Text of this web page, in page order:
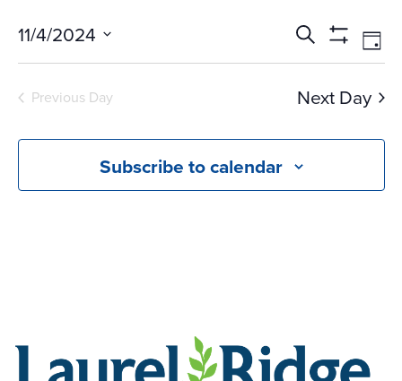
Events
Search
and
Views
Search
Show
Day
11/4/2024
Select
date.
Previous Day Next Day
Subscribe to calendar